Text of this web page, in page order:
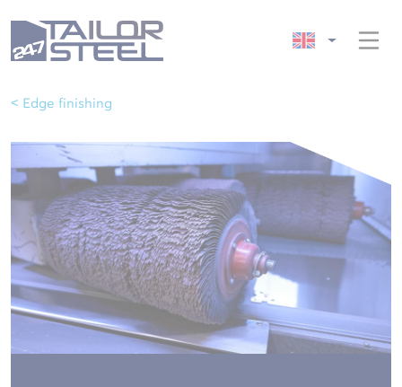
< Edge finishing